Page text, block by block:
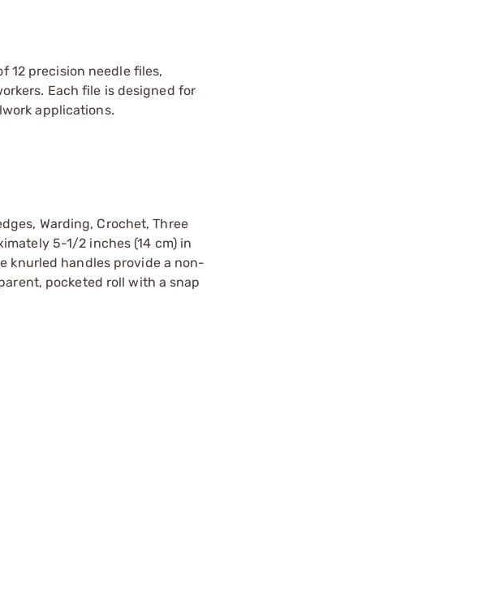
12 precision needle files,
Each file is designed for
applications.
Warding, Crochet, Three
5-1/2 inches (14 cm) in
knurled handles provide a non-
pocketed roll with a snap